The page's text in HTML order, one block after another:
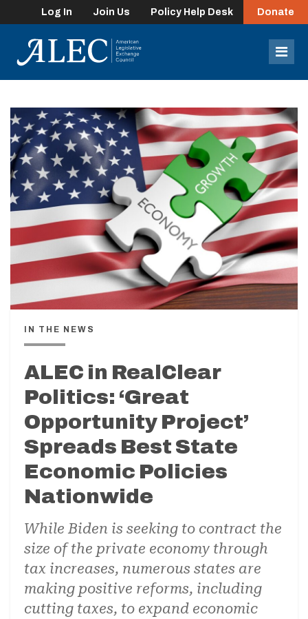
Log In Join Us Policy Help Desk Donate
IN THE NEWS
ALEC in RealClear
Politics: ‘Great
Opportunity Project’
Spreads Best State
Economic Policies
Nationwide
While Biden is seeking to contract the
size of the private economy through
tax increases, numerous states are
making positive reforms, including
cutting taxes, to expand economic